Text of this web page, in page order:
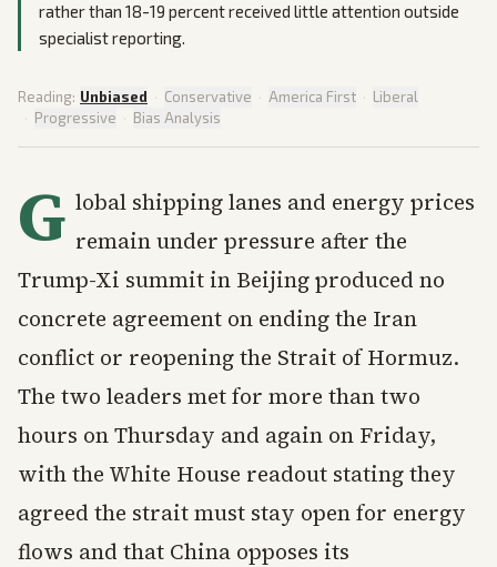
rather than 18-19 percent received little attention outside
specialist reporting.
Reading: Unbiased · Conservative · America First · Liberal
· Progressive · Bias Analysis
G lobal shipping lanes and energy prices
remain under pressure after the
Trump-Xi summit in Beijing produced no
concrete agreement on ending the Iran
conflict or reopening the Strait of Hormuz.
The two leaders met for more than two
hours on Thursday and again on Friday,
with the White House readout stating they
agreed the strait must stay open for energy
flows and that China opposes its